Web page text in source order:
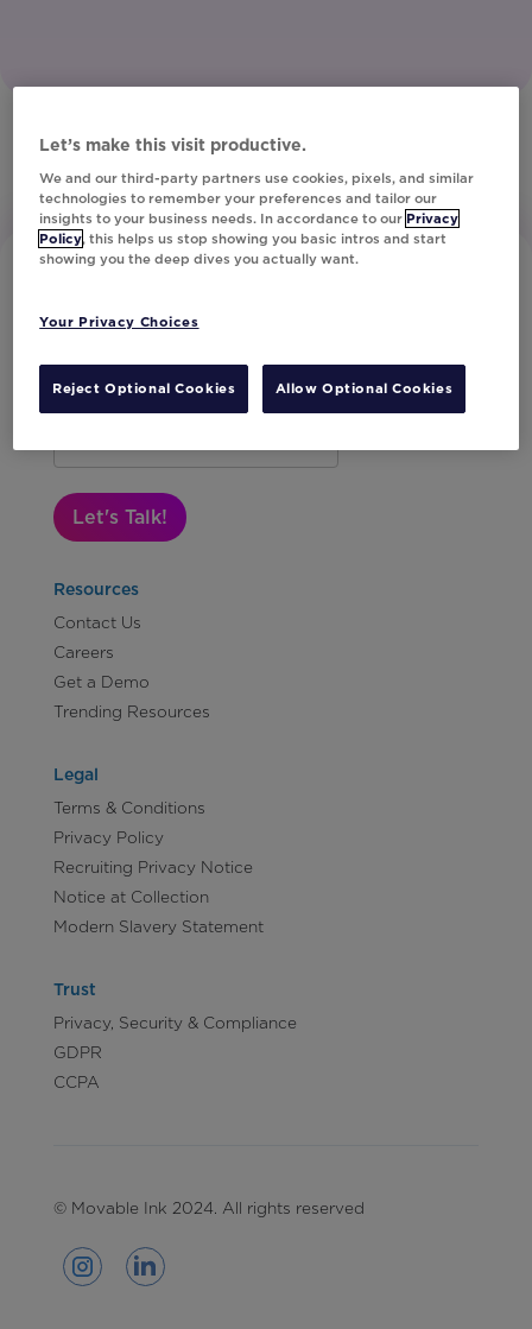
Subscribe to Our Newsletter
Let's Talk!
Resources
Contact Us
Careers
Get a Demo
Trending Resources
Legal
Terms & Conditions
Privacy Policy
Recruiting Privacy Notice
Notice at Collection
Modern Slavery Statement
Trust
Privacy, Security & Compliance
GDPR
CCPA
© Movable Ink 2024. All rights reserved
Let’s make this visit productive.
We and our third-party partners use cookies, pixels, and similar
technologies to remember your preferences and tailor our
insights to your business needs. In accordance to our Privacy
Policy, this helps us stop showing you basic intros and start
showing you the deep dives you actually want.
Your Privacy Choices
Reject Optional Cookies Allow Optional Cookies